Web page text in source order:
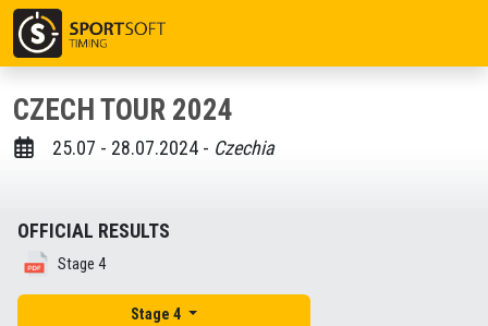
CZECH TOUR 2024
25.07 - 28.07.2024 - Czechia
OFFICIAL RESULTS
Stage 4
Stage 4